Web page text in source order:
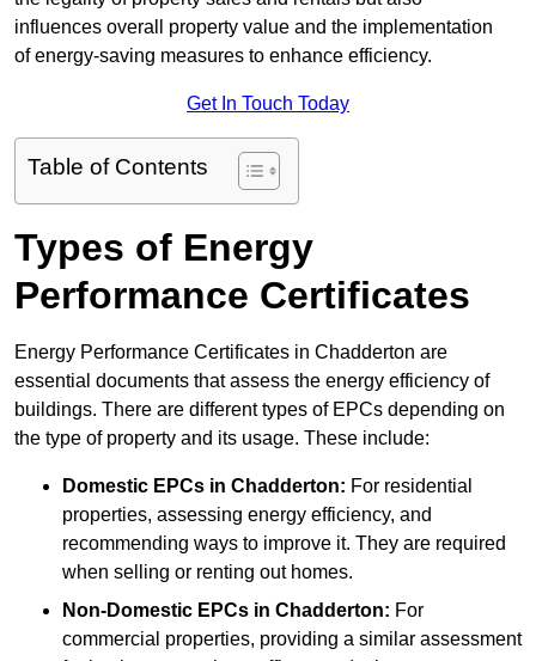
influences overall property value and the implementation
of energy-saving measures to enhance efficiency.
Get In Touch Today
Table of Contents
Types of Energy
Performance Certificates
Energy Performance Certificates in Chadderton are
essential documents that assess the energy efficiency of
buildings. There are different types of EPCs depending on
the type of property and its usage. These include:
Domestic EPCs in Chadderton: For residential
properties, assessing energy efficiency, and
recommending ways to improve it. They are required
when selling or renting out homes.
Non-Domestic EPCs in Chadderton: For
commercial properties, providing a similar assessment